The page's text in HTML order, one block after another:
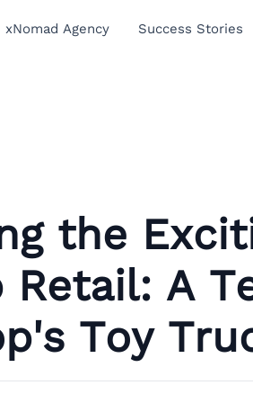
xNomad Agency Success Stories
the
Retail: A
Toy